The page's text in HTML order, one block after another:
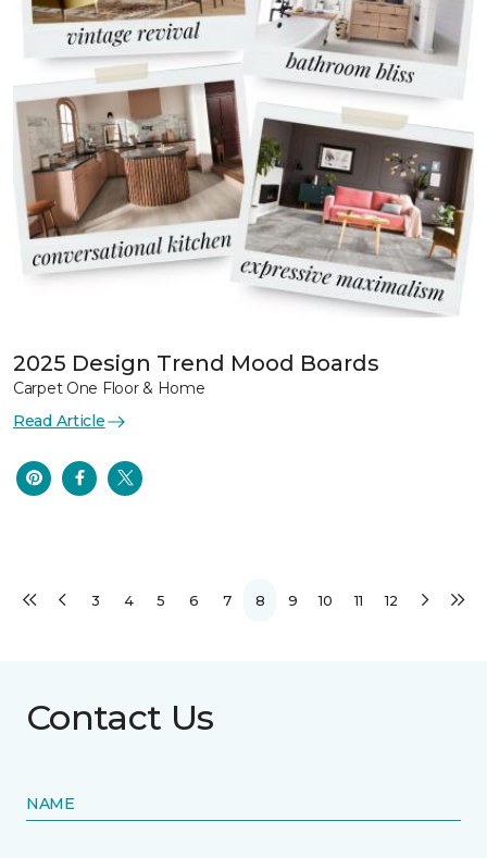
2025 Design Trend Mood Boards
Carpet One Floor & Home
Read Article
3 4 5 6 7 8 9 10 11 12
Contact Us
NAME